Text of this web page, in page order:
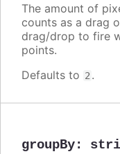
The amount of
counts as a drag
drag/drop to fire
points.
Defaults to 2.
groupBy: